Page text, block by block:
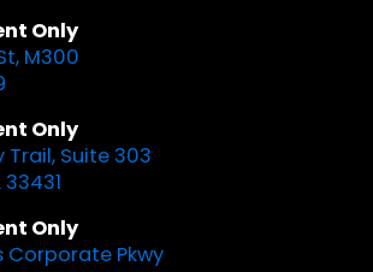
Only
M300
Only
Trail, Suite 303
Only
Corporate Pkwy